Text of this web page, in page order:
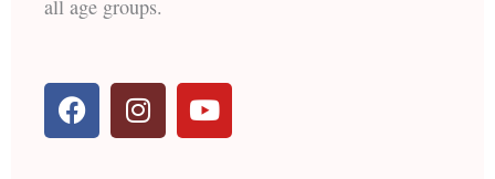
all age groups.
F
a
c
I
n
s
Y
o
u